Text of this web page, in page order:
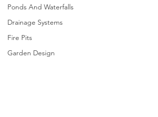
Ponds And Waterfalls
Drainage Systems
Fire Pits
Garden Design